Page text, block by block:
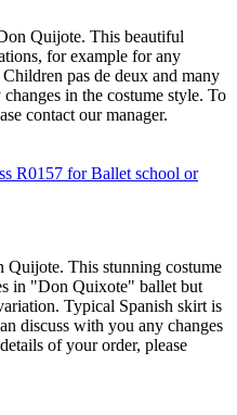
Quijote. This beautiful
for example for any
pas de deux and many
in the costume style. To
contact our manager.
Quijote. This stunning costume
in "Don Quixote" ballet but
Typical Spanish skirt is
discuss with you any changes
of your order, please